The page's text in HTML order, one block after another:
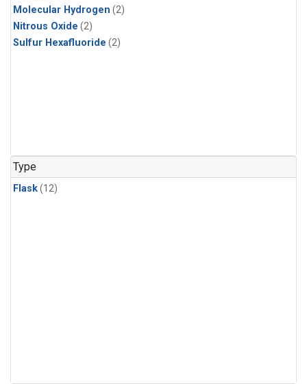
Molecular Hydrogen (2)
Nitrous Oxide (2)
Sulfur Hexafluoride (2)
Type
Flask(12)